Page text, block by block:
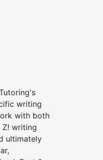
writing
with both
Z! writing
ultimately